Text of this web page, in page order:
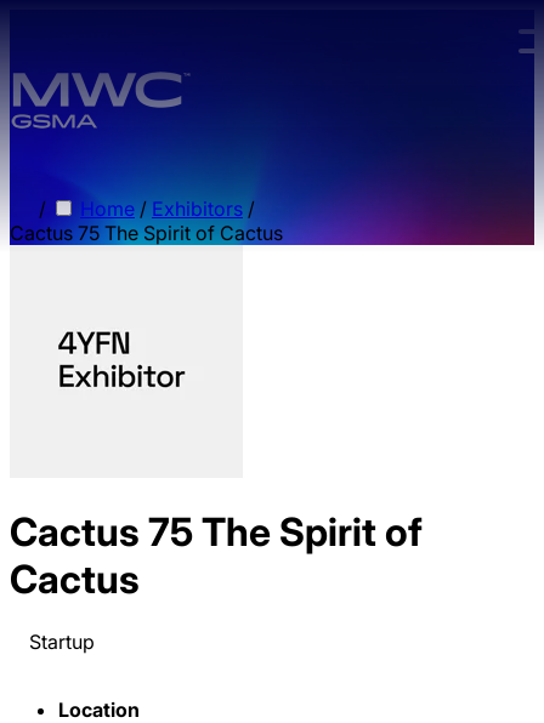
/ Home / Exhibitors /
Cactus 75 The Spirit of Cactus
Cactus 75 The Spirit of
Cactus
Startup
Location